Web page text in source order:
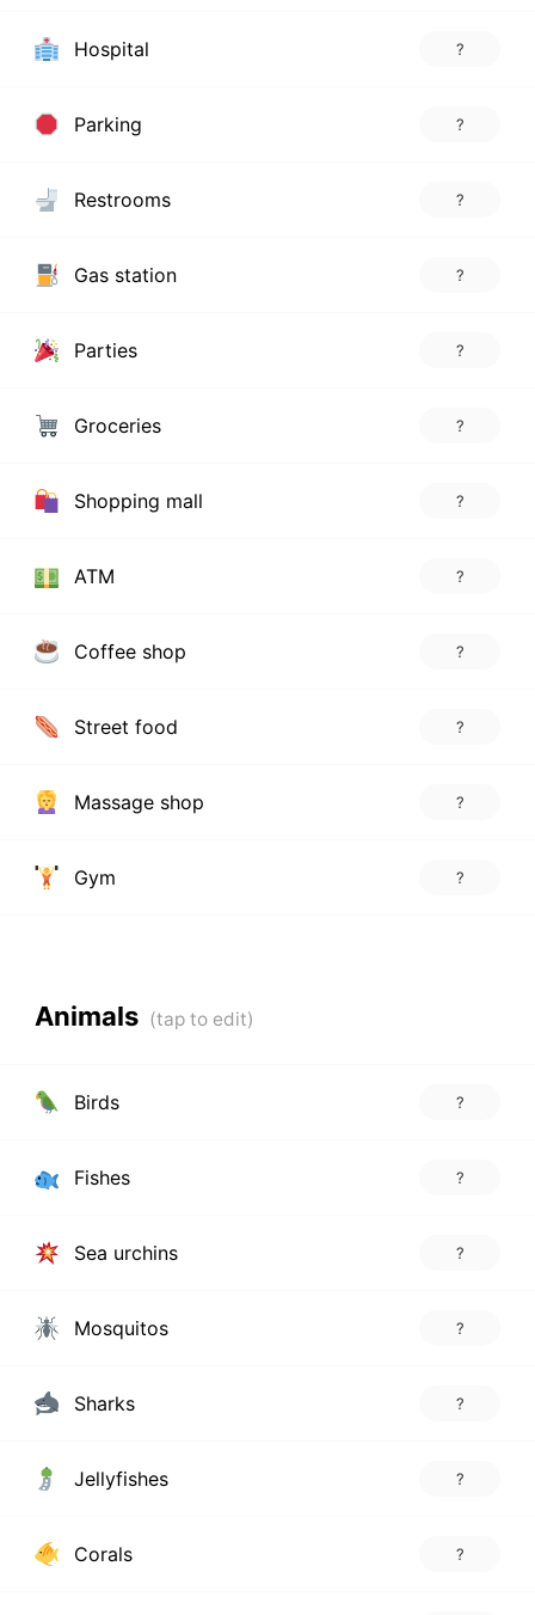
Hospital ?
Parking ?
Restrooms ?
Gas station ?
Parties ?
Groceries ?
Shopping mall ?
ATM ?
Coffee shop ?
Street food ?
Massage shop ?
Gym ?
Animals
Birds ?
Fishes ?
Sea urchins ?
Mosquitos ?
Sharks ?
Jellyfishes ?
Corals ?